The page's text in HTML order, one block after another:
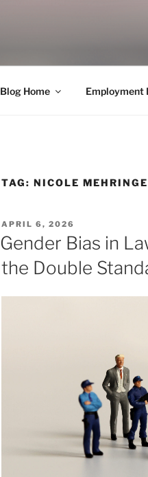
World Class
Blog Home Employment
TAG: NICOLE
POSTED
ON
APRIL 6, 2026
Gender Bias in
the Double